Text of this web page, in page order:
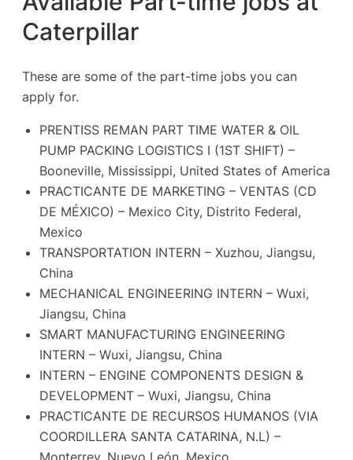
Caterpillar
These are some of the part-time jobs you can
apply for.
PRENTISS REMAN PART TIME WATER & OIL
PUMP PACKING LOGISTICS I (1ST SHIFT) –
Booneville, Mississippi, United States of America
PRACTICANTE DE MARKETING – VENTAS (CD
DE MÉXICO) – Mexico City, Distrito Federal,
Mexico
TRANSPORTATION INTERN – Xuzhou, Jiangsu,
China
MECHANICAL ENGINEERING INTERN – Wuxi,
Jiangsu, China
SMART MANUFACTURING ENGINEERING
INTERN – Wuxi, Jiangsu, China
INTERN – ENGINE COMPONENTS DESIGN &
DEVELOPMENT – Wuxi, Jiangsu, China
PRACTICANTE DE RECURSOS HUMANOS (VIA
COORDILLERA SANTA CATARINA, N.L) –
Monterrey, Nuevo León, Mexico